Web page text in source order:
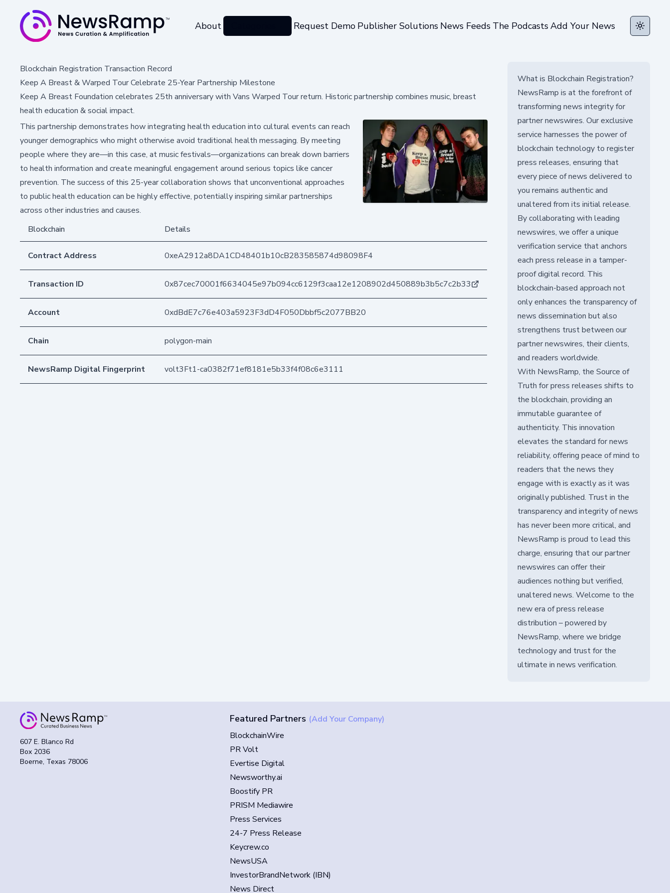
About Request Demo Publisher Solutions News Feeds The PodcastsAdd Your News Toggle
Blockchain Registration Transaction Record
Keep A Breast & Warped Tour Celebrate 25-Year Partnership Milestone
Keep A Breast Foundation celebrates 25th anniversary with Vans Warped Tour return. Historic partnership combines music, breast
health education & social impact.
This partnership demonstrates how integrating health education into cultural events can reach
younger demographics who might otherwise avoid traditional health messaging. By meeting
people where they are—in this case, at music festivals—organizations can break down barriers
to health information and create meaningful engagement around serious topics like cancer
prevention. The success of this 25-year collaboration shows that unconventional approaches
to public health education can be highly effective, potentially inspiring similar partnerships
across other industries and causes.
Blockchain
Details
Contract Address 0xeA2912a8DA1CD48401b10cB283585874d98098F4
Transaction ID 0x87cec70001f6634045e97b094cc6129f3caa12e1208902d450889b3b5c7c2b33
Account 0xdBdE7c76e403a5923F3dD4F050Dbbf5c2077BB20
Chain polygon-main
NewsRamp Digital Fingerprint volt3Ft1-ca0382f71ef8181e5b33f4f08c6e3111
What is Blockchain Registration?
NewsRamp is at the forefront of
transforming news integrity for
partner newswires. Our exclusive
service harnesses the power of
blockchain technology to register
press releases, ensuring that
every piece of news delivered to
you remains authentic and
unaltered from its initial release.
By collaborating with leading
newswires, we offer a unique
verification service that anchors
each press release in a tamper-
proof digital record. This
blockchain-based approach not
only enhances the transparency of
news dissemination but also
strengthens trust between our
partner newswires, their clients,
and readers worldwide.
With NewsRamp, the Source of
Truth for press releases shifts to
the blockchain, providing an
immutable guarantee of
authenticity. This innovation
elevates the standard for news
reliability, offering peace of mind to
readers that the news they
engage with is exactly as it was
originally published. Trust in the
transparency and integrity of news
has never been more critical, and
NewsRamp is proud to lead this
charge, ensuring that our partner
newswires can offer their
audiences nothing but verified,
unaltered news. Welcome to the
new era of press release
distribution – powered by
NewsRamp, where we bridge
technology and trust for the
ultimate in news verification.
607 E. Blanco Rd
Box 2036
Boerne, Texas 78006
Featured Partners (Add Your Company)
BlockchainWire
PR Volt
Evertise Digital
Newsworthy.ai
Boostify PR
PRISM Mediawire
Press Services
24-7 Press Release
Keycrew.co
NewsUSA
InvestorBrandNetwork (IBN)
News Direct